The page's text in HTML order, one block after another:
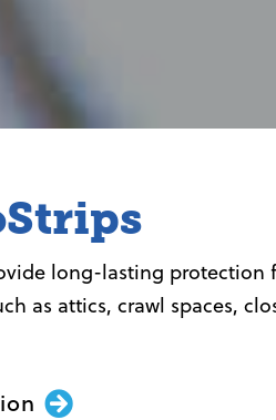
long-lasting protection
as attics, crawl spaces,